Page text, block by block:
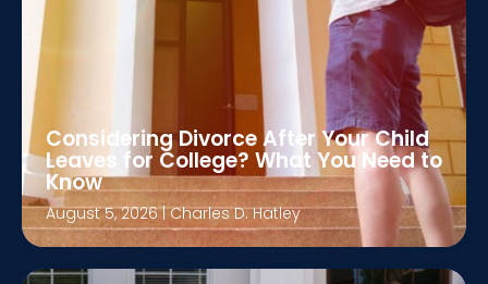
Considering Divorce After Your Child
Leaves for College? What You Need to
Know
August 5, 2026|Charles D. Hatley